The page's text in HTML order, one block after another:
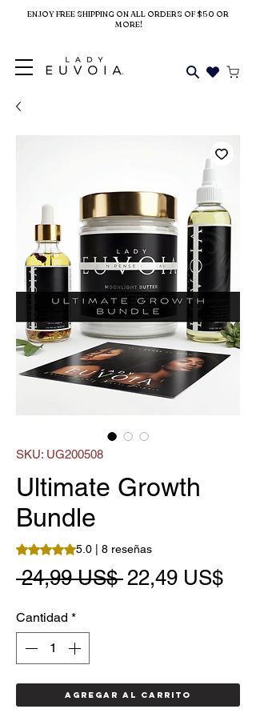
ENJOY FREE SHIPPING ON ALL ORDERS OF $50 OR
MORE!
SKU: UG200508
Ultimate Growth
Bundle
Según 8 reseñas, la calificación es de 5.0
5.0 | 8 reseñas
24,99 US$ Precio
22,49 US$
Cantidad *
Agregar al carrito